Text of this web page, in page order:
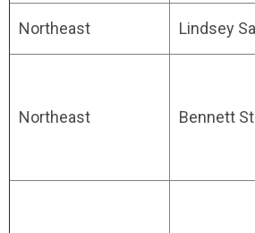
Northeast Lindsey
Northeast Bennett